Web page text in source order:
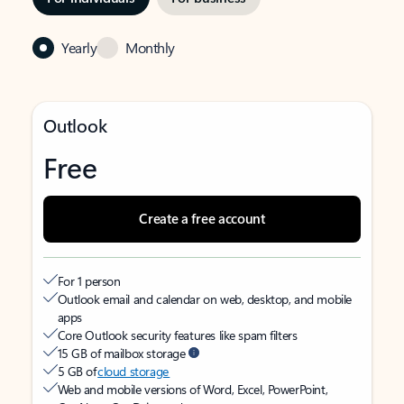
Yearly Monthly
Outlook
Free
Create a free account
For 1 person
Outlook email and calendar on web, desktop, and mobile
apps
Core Outlook security features like spam filters
15 GB of mailbox storage
5 GB ofcloud storage
Web and mobile versions of Word, Excel, PowerPoint,